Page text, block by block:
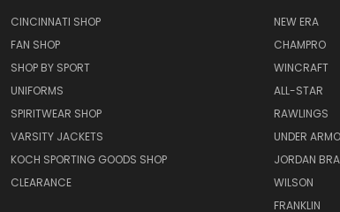
CINCINNATI SHOP
FAN SHOP
SHOP BY SPORT
UNIFORMS
SPIRITWEAR SHOP
VARSITY JACKETS
KOCH SPORTING GOODS SHOP
CLEARANCE
NEW ERA
CHAMPRO
WINCRAFT
ALL-STAR
RAWLINGS
UNDER
JORDAN
WILSON
FRANKLIN